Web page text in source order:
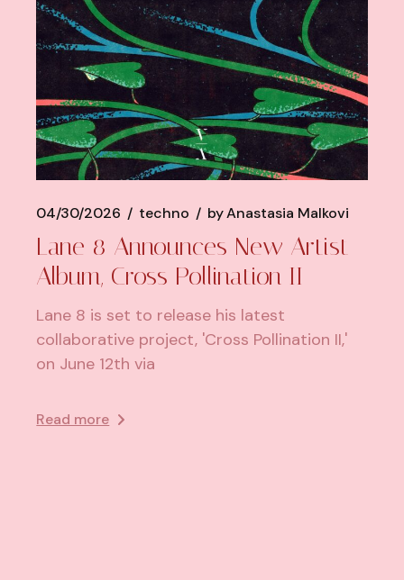
04/30/2026 techno byAnastasia Malkovi
Lane 8 Announces New Artist
Album, Cross Pollination II
Lane 8 is set to release his latest
collaborative project, 'Cross Pollination II,'
on June 12th via
Read more